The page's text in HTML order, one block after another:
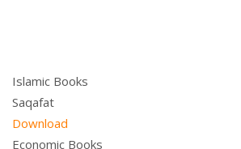
Islamic Books
Saqafat
Download
Economic Books